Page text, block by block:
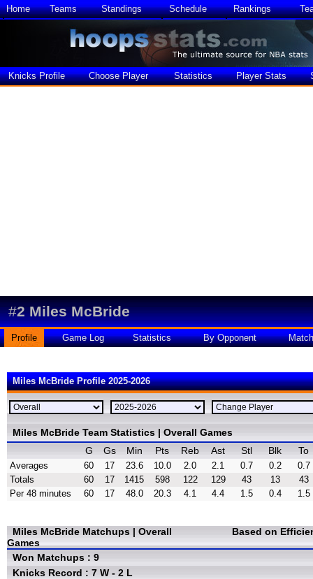
Home Teams Standings Schedule Rankings
Knicks Profile Choose Player Statistics Player Stats
#2 Miles McBride
Profile Game Log Statistics By Opponent
Miles McBride Profile 2025-2026
Miles McBride Team Statistics | Overall Games
G
Gs Min Pts Reb Ast Stl Blk To
Averages 60 17 23.6 10.0 2.0 2.1 0.7 0.2
0.7
Totals
60 17 1415 598 122 129 43 13
43
Per 48 minutes
60 17 48.0 20.3 4.1 4.4 1.5 0.4 1.5
Miles McBride Matchups | Overall
Games
Based on
Won Matchups : 9
Knicks Record : 7 W - 2 L